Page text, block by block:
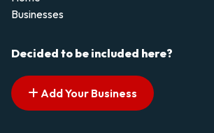
Businesses
Decided to be included here?
Add Your Business